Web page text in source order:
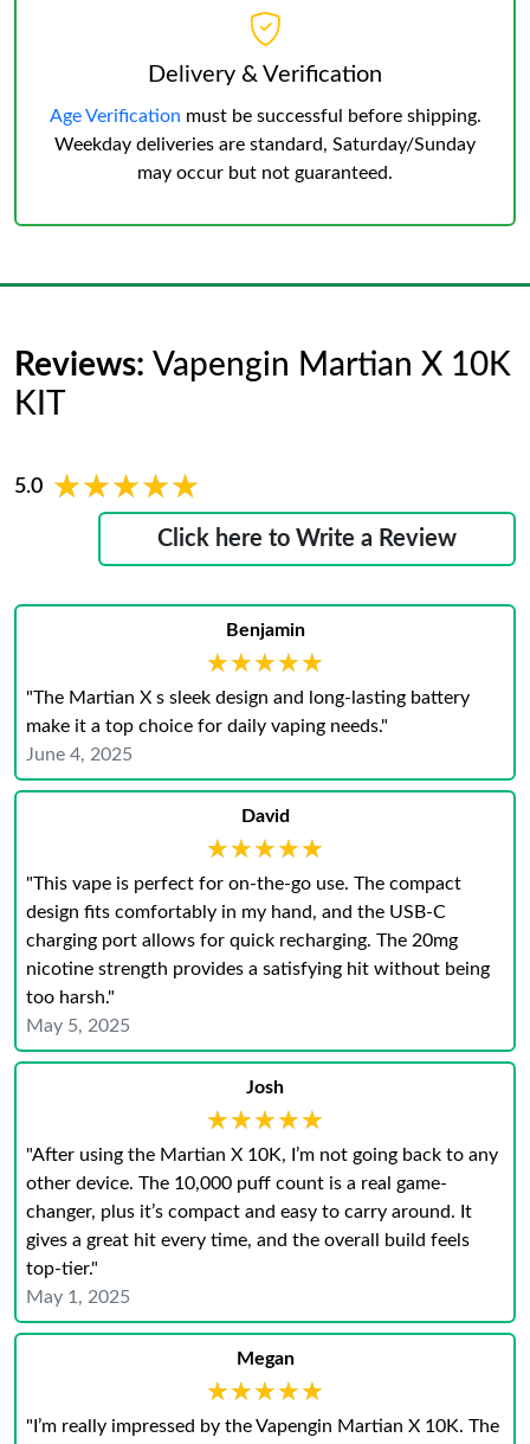
Delivery & Verification
Age Verification must be successful before shipping.
Weekday deliveries are standard, Saturday/Sunday
may occur but not guaranteed.
Reviews: Vapengin Martian X 10K
KIT
5.0 ★★★★★
★★★★★
Click here to Write a Review
Benjamin
★★★★★
★★★★★
"The Martian X s sleek design and long-lasting battery
make it a top choice for daily vaping needs."
June 4, 2025
David
★★★★★
★★★★★
"This vape is perfect for on-the-go use. The compact
design fits comfortably in my hand, and the USB-C
charging port allows for quick recharging. The 20mg
nicotine strength provides a satisfying hit without being
too harsh."
May 5, 2025
Josh
★★★★★
★★★★★
"After using the Martian X 10K, I’m not going back to any
other device. The 10,000 puff count is a real game-
changer, plus it’s compact and easy to carry around. It
gives a great hit every time, and the overall build feels
top-tier."
May 1, 2025
Megan
★★★★★
★★★★★
"I’m really impressed by the Vapengin Martian X 10K. The